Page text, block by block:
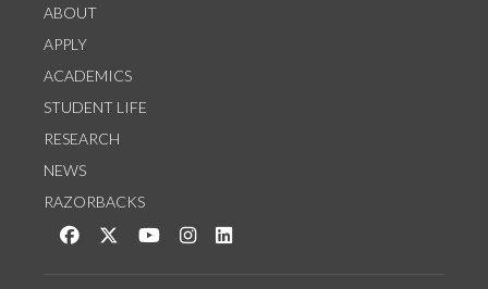
ABOUT
APPLY
ACADEMICS
STUDENT LIFE
RESEARCH
NEWS
RAZORBACKS
Like us on Facebook
Follow us on Twitter
Watch us on YouTube
See us on Instagram